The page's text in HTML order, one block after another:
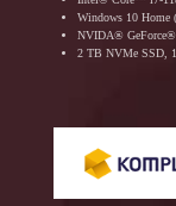
Windows 10 Home
NVIDA®
2 TB NVMe SSD,